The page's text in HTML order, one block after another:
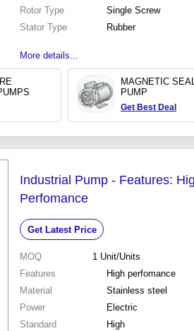
Rotor Type
Single Screw
Stator Type
Rubber
More details...
MAGNETIC
PUMP
Get Best Deal
Industrial Pump - Features:
Perfomance
Get Latest Price
MOQ 1 Unit/Units
Features
High perfomance
Material
Stainless steel
Power
Electric
Standard
High